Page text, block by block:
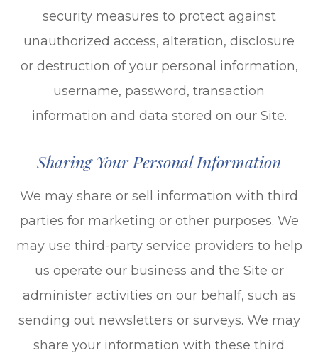
security measures to protect against
unauthorized access, alteration, disclosure
or destruction of your personal information,
username, password, transaction
information and data stored on our Site.
Sharing Your Personal Information
We may share or sell information with third
parties for marketing or other purposes. We
may use third-party service providers to help
us operate our business and the Site or
administer activities on our behalf, such as
sending out newsletters or surveys. We may
share your information with these third